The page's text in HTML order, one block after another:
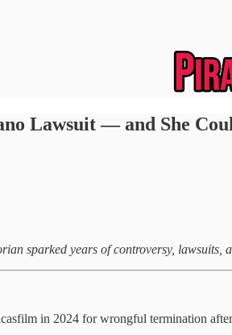
Lawsuit — and She
sparked years of controversy,
in 2024 for wrongful termination